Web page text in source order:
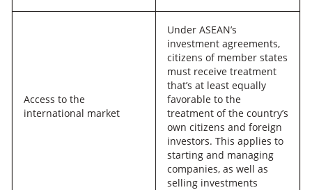
Access to the
international market
Under ASEAN’s
investment agreements,
citizens of member states
must receive treatment
that’s at least equally
favorable to the
treatment of the country’s
own citizens and foreign
investors. This applies to
starting and managing
companies, as well as
selling investments